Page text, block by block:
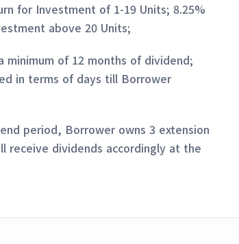
for Investment of 1-19 Units; 8.25%
above 20 Units;
minimum of 12 months of dividend;
in terms of days till Borrower
period, Borrower owns 3 extension
receive dividends accordingly at the